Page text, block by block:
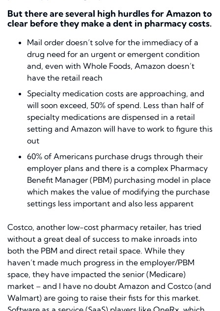
But there are several high hurdles for Amazon to
clear before they make a dent in pharmacy costs.
Mail order doesn’t solve for the immediacy of a
drug need for an urgent or emergent condition
and, even with Whole Foods, Amazon doesn’t
have the retail reach
Specialty medication costs are approaching, and
will soon exceed, 50% of spend. Less than half of
specialty medications are dispensed in a retail
setting and Amazon will have to work to figure this
out
60% of Americans purchase drugs through their
employer plans and there is a complex Pharmacy
Benefit Manager (PBM) purchasing model in place
which makes the value of modifying the purchase
settings less important and also less apparent
Costco, another low-cost pharmacy retailer, has tried
without a great deal of success to make inroads into
both the PBM and direct retail space. While they
haven’t made much progress in the employer/PBM
space, they have impacted the senior (Medicare)
market – and I have no doubt Amazon and Costco (and
Walmart) are going to raise their fists for this market.